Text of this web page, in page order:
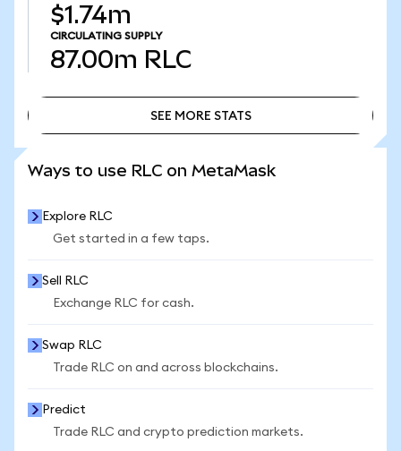
$1.74m
CIRCULATING SUPPLY
87.00m RLC
SEE MORE STATS
Ways to use RLC on MetaMask
Explore RLC
Get started in a few taps.
Sell RLC
Exchange RLC for cash.
Swap RLC
Trade RLC on and across blockchains.
Predict
Trade RLC and crypto prediction markets.